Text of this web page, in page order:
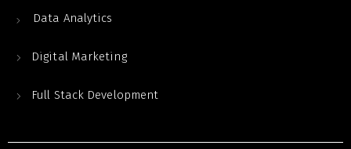
Data Analytics
Digital Marketing
Full Stack Development